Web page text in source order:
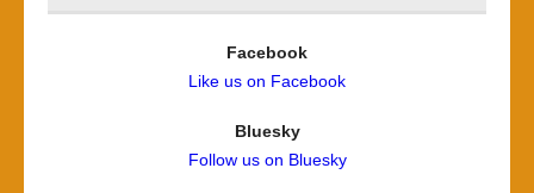
Facebook
Like us on Facebook
Bluesky
Follow us on Bluesky